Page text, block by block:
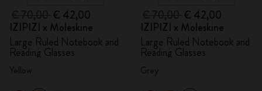
€ 42,00
IZIPIZI x Moleskine
Large Ruled Notebook and
Reading Glasses
€ 42,00
IZIPIZI x Moleskine
Large Ruled Notebook and
Reading Glasses